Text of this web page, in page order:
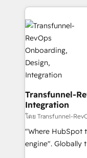
it…check out our
below!
more build the
drive measurable outcomes.
Marketing +
Operations +
Development As one of HubSpot's original partners,
we know the
you're
a complex
experience to get
HubSpot accreditations: +
HubSpot CRM
Enablement +
Transfunnel-
Integration
โดย Transfunnel-
"Where HubSpot
engine". Globally